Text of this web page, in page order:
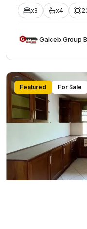
x3 x4
Featured For Sale